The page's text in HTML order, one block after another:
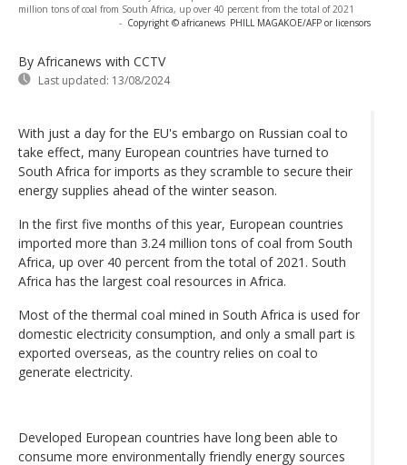
million tons of coal from South Africa, up over 40 percent from the total of 2021
- Copyright © africanews PHILL MAGAKOE/AFP or licensors
By Africanews with CCTV
Last updated: 13/08/2024
With just a day for the EU's embargo on Russian coal to
take effect, many European countries have turned to
South Africa for imports as they scramble to secure their
energy supplies ahead of the winter season.
In the first five months of this year, European countries
imported more than 3.24 million tons of coal from South
Africa, up over 40 percent from the total of 2021. South
Africa has the largest coal resources in Africa.
Most of the thermal coal mined in South Africa is used for
domestic electricity consumption, and only a small part is
exported overseas, as the country relies on coal to
generate electricity.
Developed European countries have long been able to
consume more environmentally friendly energy sources